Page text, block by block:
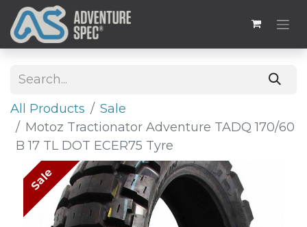
All Products
Sale
Motoz Tractionator Adventure TADQ 170/60
B 17 TL DOT ECER75 Tyre
Sale